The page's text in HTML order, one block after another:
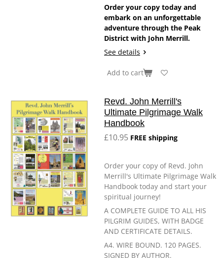
Order your copy today and
embark on an unforgettable
adventure through the Peak
District with John Merrill.
See details
Add to cart
Revd. John Merrill's
Ultimate Pilgrimage Walk
Handbook
£10.95 FREE shipping
Order your copy of Revd. John
Merrill's Ultimate Pilgrimage Walk
Handbook today and start your
spiritual journey!
A COMPLETE GUIDE TO ALL HIS
PILGRIM GUIDES, WITH BADGE
AND CERTIFICATE DETAILS.
A4. WIRE BOUND. 120 PAGES.
SIGNED BY AUTHOR.